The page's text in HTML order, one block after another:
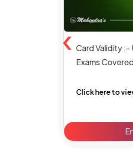
Card Validity
Exams
Click here to
‹